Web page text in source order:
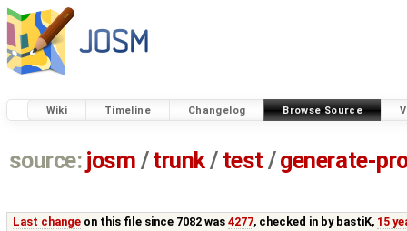
Wiki Timeline Changelog Browse Source
source: josm / trunk/ test /generate-
Last change on this file since 7082 was4277, checked in by bastiK, 15